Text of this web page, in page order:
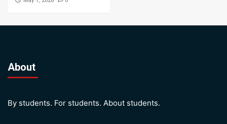
About
By students. For students. About students.